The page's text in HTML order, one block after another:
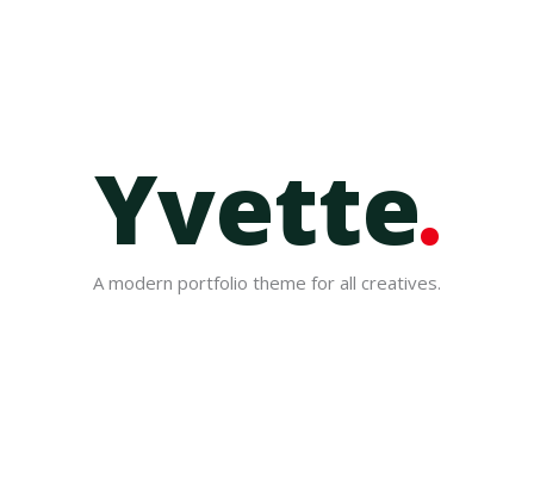
Yvette
A modern portfolio theme for all creatives.